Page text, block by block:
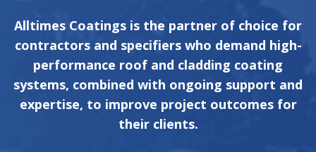
Alltimes Coatings is the partner of choice for
contractors and specifiers who demand high-
performance roof and cladding coating
systems, combined with ongoing support and
expertise, to improve project outcomes for
their clients.